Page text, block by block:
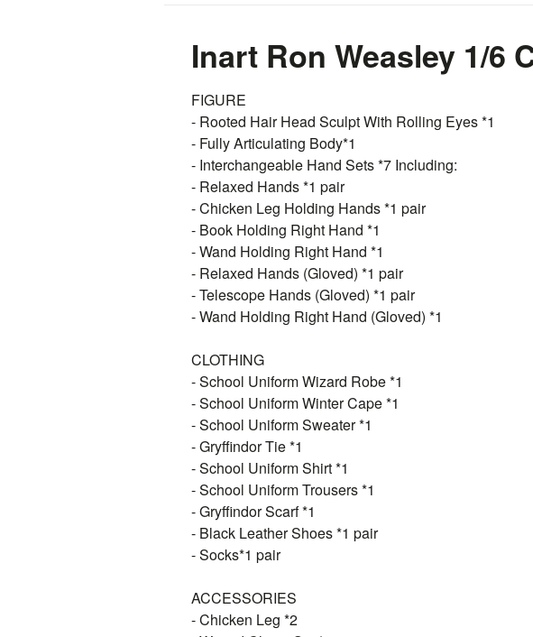
Inart Ron Weasley 1/6
FIGURE
- Rooted Hair Head Sculpt With Rolling Eyes *1
- Fully Articulating Body*1
- Interchangeable Hand Sets *7 Including:
- Relaxed Hands *1 pair
- Chicken Leg Holding Hands *1 pair
- Book Holding Right Hand *1
- Wand Holding Right Hand *1
- Relaxed Hands (Gloved) *1 pair
- Telescope Hands (Gloved) *1 pair
- Wand Holding Right Hand (Gloved) *1
CLOTHING
- School Uniform Wizard Robe *1
- School Uniform Winter Cape *1
- School Uniform Sweater *1
- Gryffindor Tie *1
- School Uniform Shirt *1
- School Uniform Trousers *1
- Gryffindor Scarf *1
- Black Leather Shoes *1 pair
- Socks*1 pair
ACCESSORIES
- Chicken Leg *2